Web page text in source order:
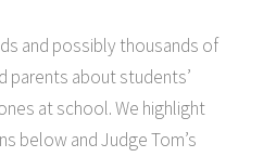
and possibly thousands of
parents about students’
at school. We highlight
below and Judge Tom’s